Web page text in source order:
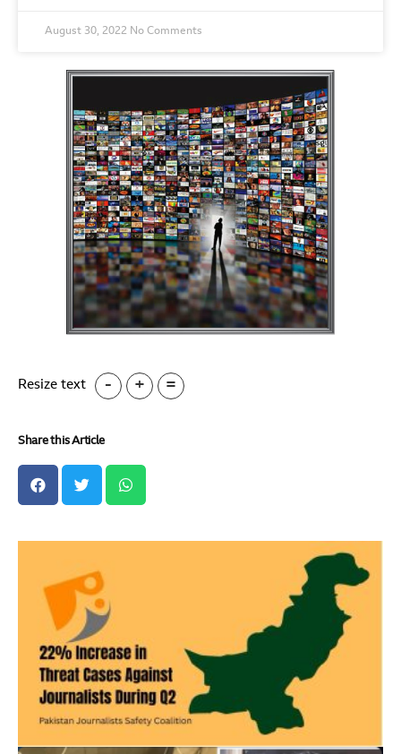
August 30, 2022 No Comments
Resize text - + =
Share this Article